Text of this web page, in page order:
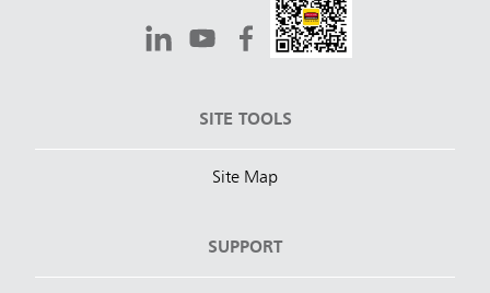
SITE TOOLS
Site Map
SUPPORT